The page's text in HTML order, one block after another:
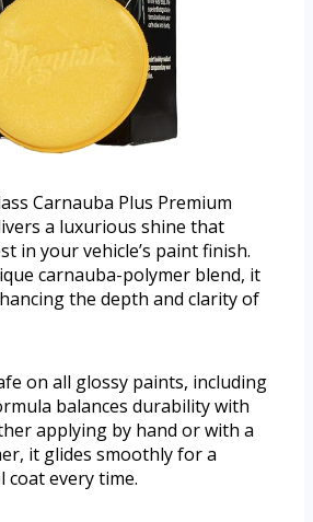
Carnauba Plus Premium
a luxurious shine that
in your vehicle’s paint finish.
carnauba-polymer blend, it
the depth and clarity of
on all glossy paints, including
balances durability with
applying by hand or with a
it glides smoothly for a
coat every time.